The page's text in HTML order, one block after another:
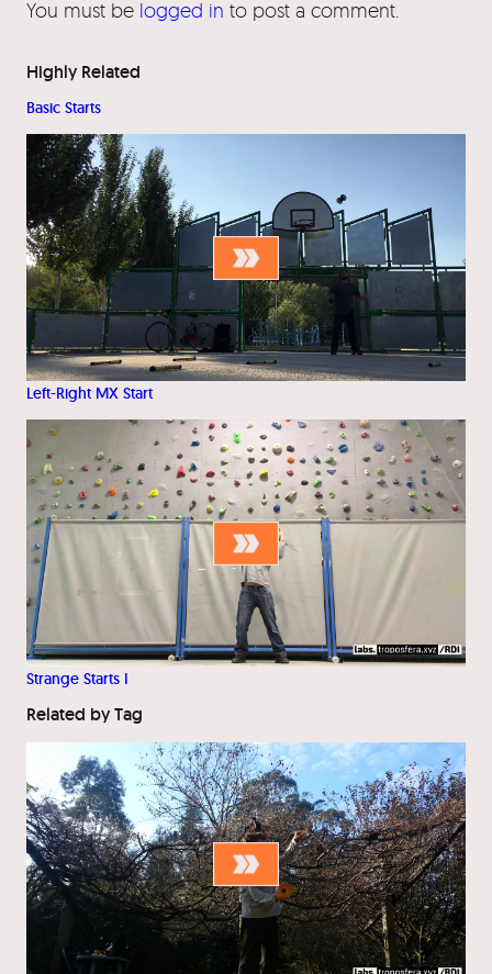
You must be logged in to post a comment.
Highly Related
Basic Starts
Left-Right MX Start
Strange Starts I
Related by Tag